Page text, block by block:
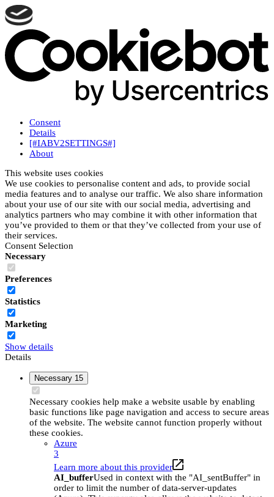
Consent
Details
[#IABV2SETTINGS#]
About
This website uses cookies
We use cookies to personalise content and ads, to provide social
media features and to analyse our traffic. We also share information
about your use of our site with our social media, advertising and
analytics partners who may combine it with other information that
you’ve provided to them or that they’ve collected from your use of
their services.
Consent Selection
Necessary
Preferences
Statistics
Marketing
Show details
Details
Necessary 15
Necessary cookies help make a website usable by enabling
basic functions like page navigation and access to secure areas
of the website. The website cannot function properly without
these cookies.
Azure
3
Learn more about this provider
AI_bufferUsed in context with the "AI_sentBuffer" in
order to limit the number of data-server-updates